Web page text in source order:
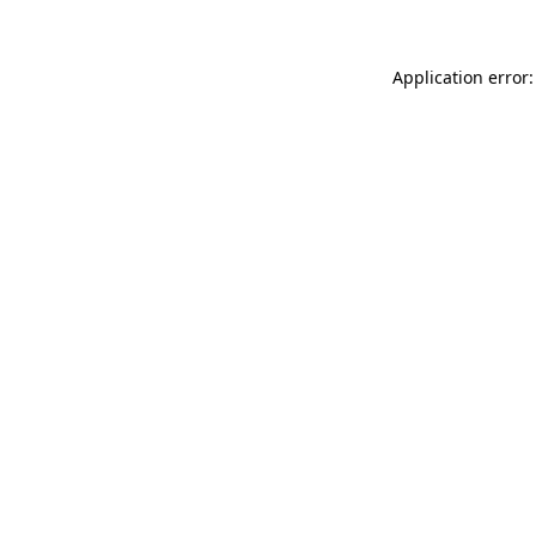
Application